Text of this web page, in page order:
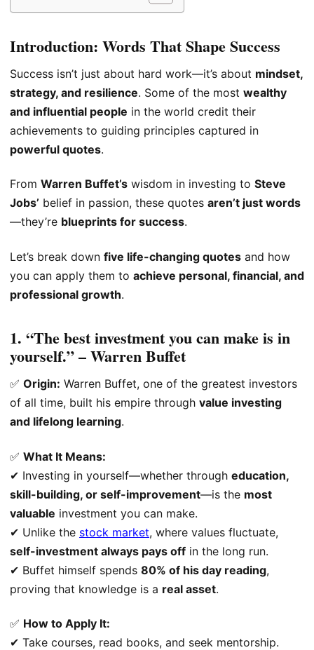
Introduction: Words That Shape Success
Success isn’t just about hard work—it’s about mindset,
strategy, and resilience. Some of the most wealthy
and influential people in the world credit their
achievements to guiding principles captured in
powerful quotes.
From Warren Buffet’s wisdom in investing to Steve
Jobs’ belief in passion, these quotes aren’t just words
—they’re blueprints for success.
Let’s break down five life-changing quotes and how
you can apply them to achieve personal, financial, and
professional growth.
1. “The best investment you can make is in
yourself.” – Warren Buffet
✅ Origin: Warren Buffet, one of the greatest investors
of all time, built his empire through value investing
and lifelong learning.
✅ What It Means:
✔ Investing in yourself—whether through education,
skill-building, or self-improvement—is the most
valuable investment you can make.
✔ Unlike the stock market, where values fluctuate,
self-investment always pays off in the long run.
✔ Buffet himself spends 80% of his day reading,
proving that knowledge is a real asset.
✅ How to Apply It:
✔ Take courses, read books, and seek mentorship.